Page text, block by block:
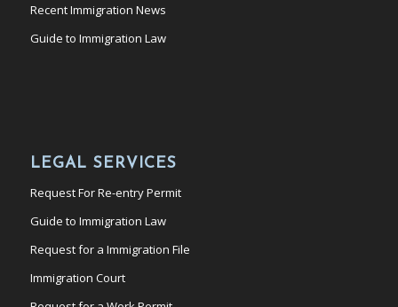
Recent Immigration News
Guide to Immigration Law
LEGAL SERVICES
Request For Re-entry Permit
Guide to Immigration Law
Request for a Immigration File
Immigration Court